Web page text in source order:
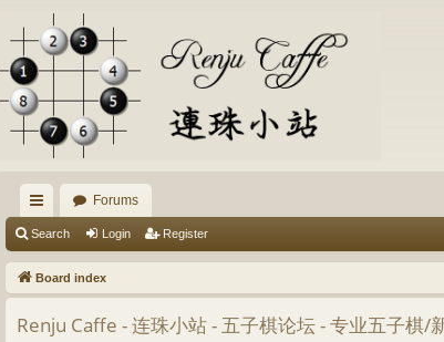
ui
ck
lin
ks
Forums
Search Login Register
Board index
Renju Caffe - 连珠小站 - 五子棋论坛 - 专业五子棋